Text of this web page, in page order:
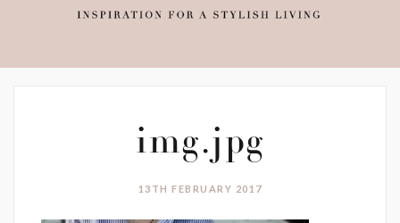
img.jpg
13TH FEBRUARY 2017